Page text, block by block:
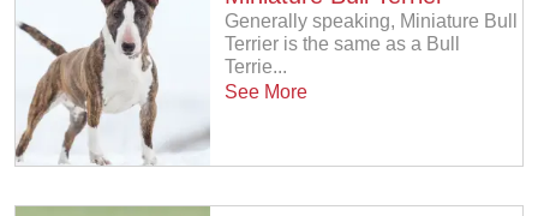
Generally speaking, Miniature Bull
Terrier is the same as a Bull
Terrie...
See More